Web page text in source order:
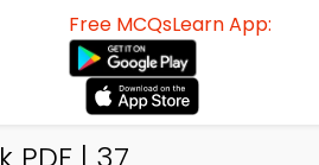
Free MCQsLearn App: